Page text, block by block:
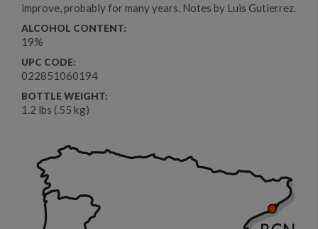
improve, probably for many years. Notes by Luis Gutierrez.
ALCOHOL CONTENT:
19%
UPC CODE:
022851060194
BOTTLE WEIGHT:
1.2 lbs (.55 kg)